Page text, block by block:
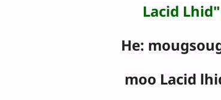
Lacid Lhid"
He:
moo Lacid